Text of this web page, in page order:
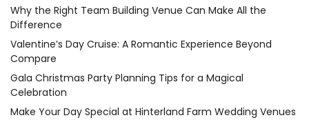
Why the Right Team Building Venue Can Make All the
Difference
Valentine’s Day Cruise: A Romantic Experience Beyond
Compare
Gala Christmas Party Planning Tips for a Magical
Celebration
Make Your Day Special at Hinterland Farm Wedding Venues